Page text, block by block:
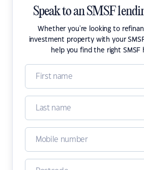
Speak to an SMSF
Whether you're looking to
investment property with your
help you find the right SMSF